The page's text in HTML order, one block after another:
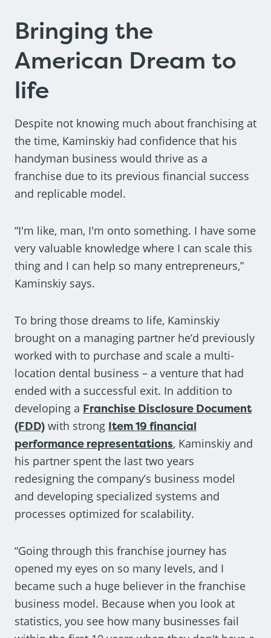
Bringing the
American Dream to
life
Despite not knowing much about franchising at
the time, Kaminskiy had confidence that his
handyman business would thrive as a
franchise due to its previous financial success
and replicable model.
“I'm like, man, I'm onto something. I have some
very valuable knowledge where I can scale this
thing and I can help so many entrepreneurs,”
Kaminskiy says.
To bring those dreams to life, Kaminskiy
brought on a managing partner he’d previously
worked with to purchase and scale a multi-
location dental business – a venture that had
ended with a successful exit. In addition to
developing a Franchise Disclosure Document
(FDD) with strong Item 19 financial
performance representations, Kaminskiy and
his partner spent the last two years
redesigning the company’s business model
and developing specialized systems and
processes optimized for scalability.
“Going through this franchise journey has
opened my eyes on so many levels, and I
became such a huge believer in the franchise
business model. Because when you look at
statistics, you see how many businesses fail